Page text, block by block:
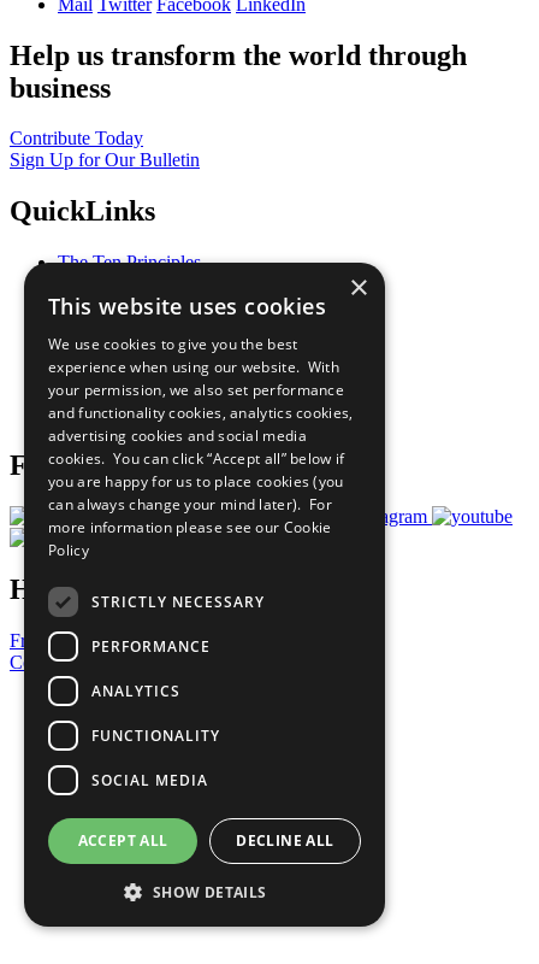
Help us transform the world through
business
Contribute Today
Sign Up for Our Bulletin
QuickLinks
The Ten Principles
Our Participants
What You Can Do
Careers & Opportunities
Join Now
Prepare your CoP
Follow Us
Have a Question?
Frequently Asked Questions
Contact Us
United Nations
Privacy Policy
Cookies Policy
Copyright
Photo Credits
×
This website uses cookies
We use cookies to give you the best
experience when using our website. With
your permission, we also set performance
and functionality cookies, analytics cookies,
advertising cookies and social media
cookies. You can click “Accept all” below if
you are happy for us to place cookies (you
can always change your mind later). For
more information please see our Cookie
Policy
STRICTLY NECESSARY
PERFORMANCE
ANALYTICS
FUNCTIONALITY
SOCIAL MEDIA
ACCEPT ALL DECLINE ALL
SHOW DETAILS